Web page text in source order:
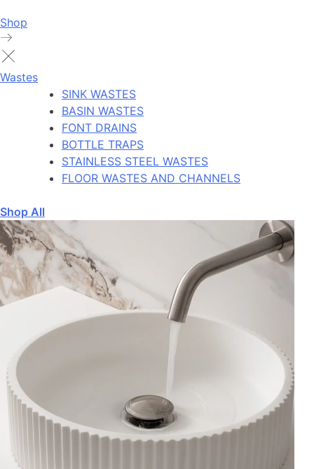
Shop
Wastes
SINK WASTES
BASIN WASTES
FONT DRAINS
BOTTLE TRAPS
STAINLESS STEEL WASTES
FLOOR WASTES AND CHANNELS
Shop All